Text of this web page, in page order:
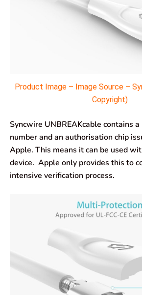
Product Image – Image Source –
Copyright)
Syncwire UNBREAKcable contains
number and an authorisation chip
Apple. This means it can be used
device. Apple only provides this to
intensive verification process.